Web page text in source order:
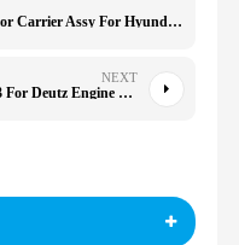
Kovax-XKAQ-00753 Travel Motor Carrier Assy For Hyundai R220-9
NEXT
Kovax- Shutoff Solenoid Valve 01181663 For Deutz Engine F4l913 Bf4l913 Bf6l913